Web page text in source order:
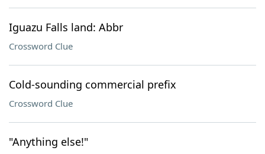
Iguazu Falls land: Abbr
Crossword Clue
Cold-sounding commercial prefix
Crossword Clue
"Anything else!"